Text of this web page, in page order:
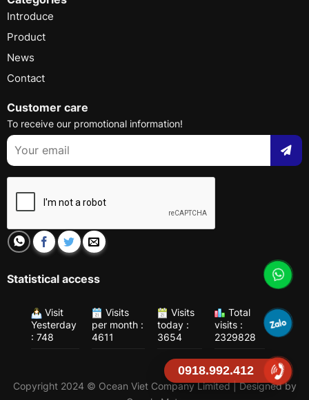
Introduce
Product
News
Contact
Customer care
To receive our promotional information!
Statistical access
Visit
Yesterday
: 748
Visits
per month :
4611
Visits
today :
3654
Total
visits :
2329828
Copyright 2024 © Ocean Viet Company Limited | Designed by
0918.992.412